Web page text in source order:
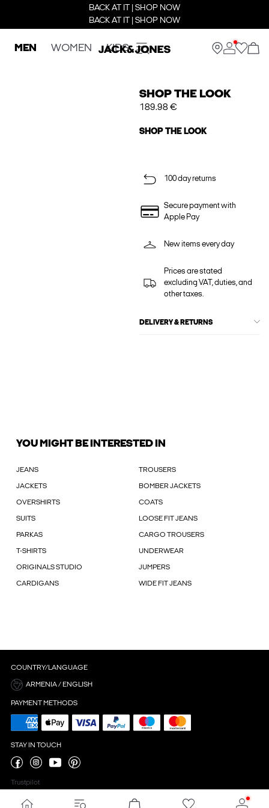
BACK AT IT | SHOP NOW
BACK AT IT | SHOP NOW
MEN WOMEN KIDS
SHOP THE LOOK
189.98 €
SHOP THE LOOK
100 day returns
Secure payment with
Apple Pay
New items every day
Prices are stated
excluding VAT, duties, and
other taxes.
DELIVERY & RETURNS
YOU MIGHT BE INTERESTED IN
JEANS TROUSERS
JACKETS BOMBER JACKETS
OVERSHIRTS COATS
SUITS LOOSE FIT JEANS
PARKAS CARGO TROUSERS
T-SHIRTS UNDERWEAR
ORIGINALS STUDIO JUMPERS
CARDIGANS WIDE FIT JEANS
COUNTRY/LANGUAGE
ARMENIA / ENGLISH
PAYMENT METHODS
STAY IN TOUCH
Trustpilot